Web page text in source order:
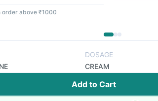
order above ₹1000
DOSAGE
CREAM
Add to Cart